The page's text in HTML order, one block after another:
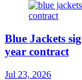
Blue Jackets
year contract
Jul 23, 2026